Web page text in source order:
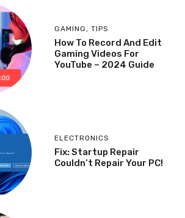
GAMING , TIPS
How To Record And Edit
Gaming Videos For
YouTube – 2024 Guide
ELECTRONICS
Fix: Startup Repair
Couldn’t Repair Your PC!